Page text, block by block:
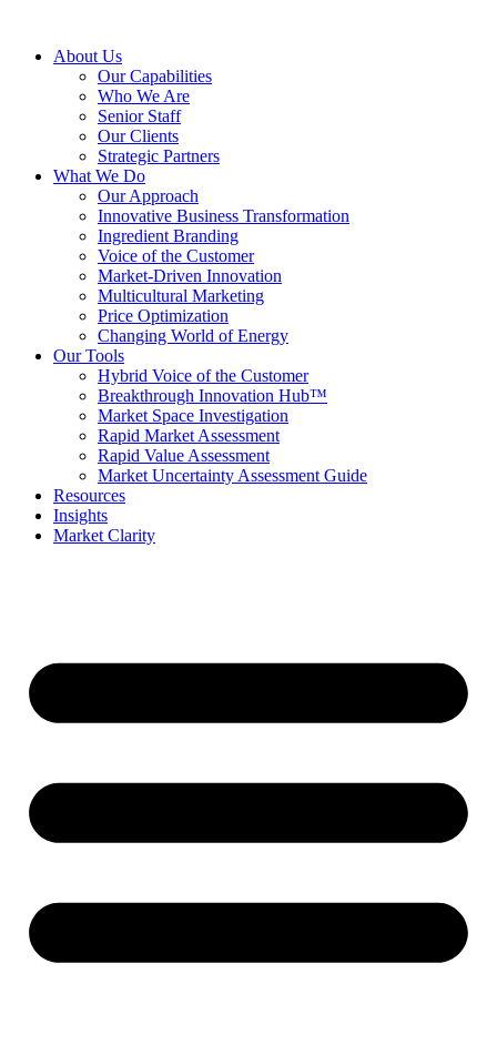
About Us
Our Capabilities
Who We Are
Senior Staff
Our Clients
Strategic Partners
What We Do
Our Approach
Innovative Business Transformation
Ingredient Branding
Voice of the Customer
Market-Driven Innovation
Multicultural Marketing
Price Optimization
Changing World of Energy
Our Tools
Hybrid Voice of the Customer
Breakthrough Innovation Hub™
Market Space Investigation
Rapid Market Assessment
Rapid Value Assessment
Market Uncertainty Assessment Guide
Resources
Insights
Market Clarity